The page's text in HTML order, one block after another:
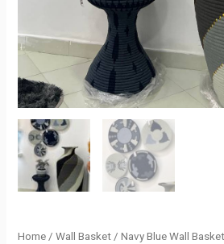
Home /Wall Basket / Navy Blue Wall Basket